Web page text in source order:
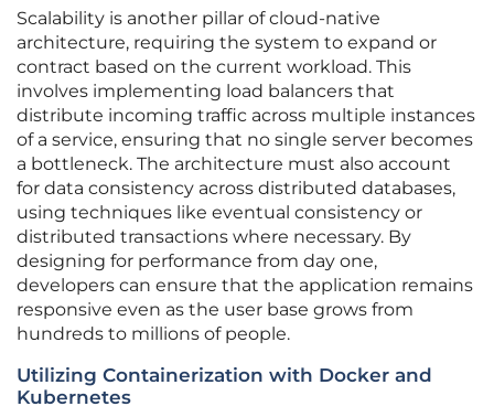
Scalability is another pillar of cloud-native
architecture, requiring the system to expand or
contract based on the current workload. This
involves implementing load balancers that
distribute incoming traffic across multiple instances
of a service, ensuring that no single server becomes
a bottleneck. The architecture must also account
for data consistency across distributed databases,
using techniques like eventual consistency or
distributed transactions where necessary. By
designing for performance from day one,
developers can ensure that the application remains
responsive even as the user base grows from
hundreds to millions of people.
Utilizing Containerization with Docker and
Kubernetes